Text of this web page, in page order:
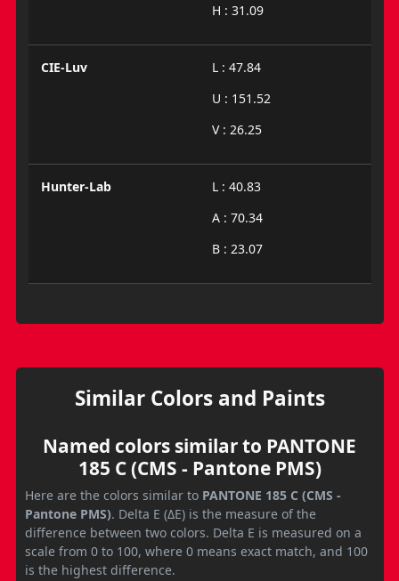
H : 31.09
CIE-Luv
L : 47.84
U : 151.52
V : 26.25
Hunter-Lab
L : 40.83
A : 70.34
B : 23.07
Similar Colors and Paints
Named colors similar to PANTONE
185 C (CMS - Pantone PMS)
Here are the colors similar to PANTONE 185 C (CMS -
Pantone PMS). Delta E (ΔE) is the measure of the
difference between two colors. Delta E is measured on a
scale from 0 to 100, where 0 means exact match, and 100
is the highest difference.